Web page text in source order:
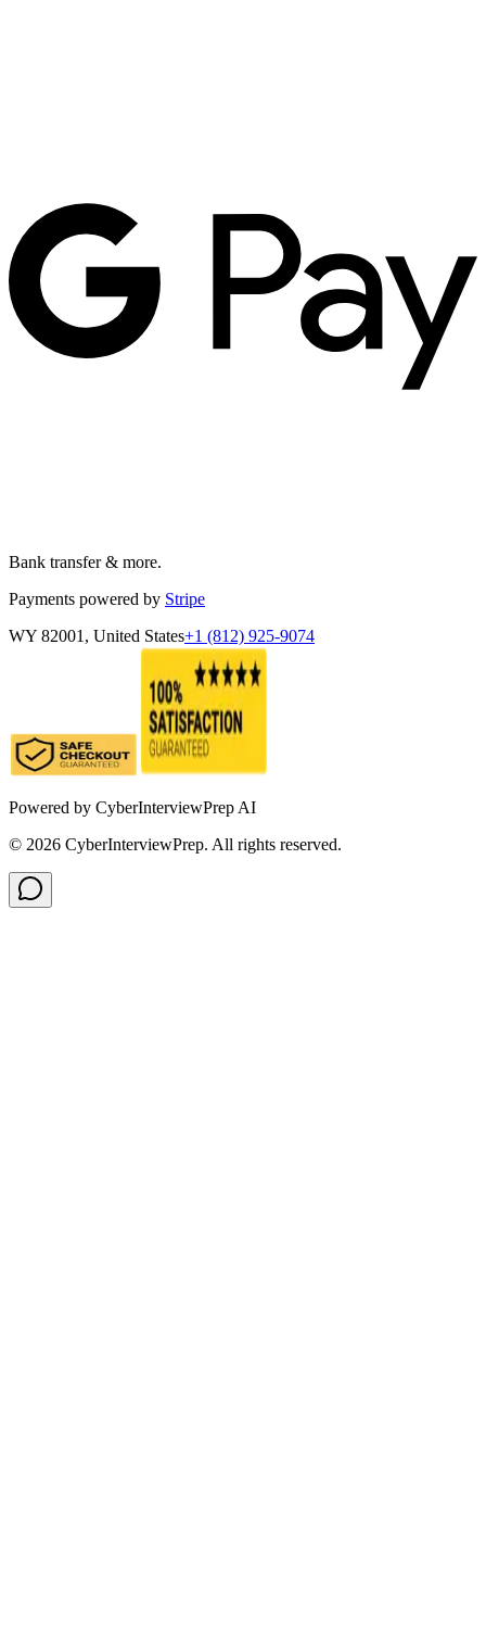
Bank transfer & more.
Payments powered by Stripe
WY 82001, United States+1 (812) 925-9074
Powered by CyberInterviewPrep AI
© 2026 CyberInterviewPrep. All rights reserved.